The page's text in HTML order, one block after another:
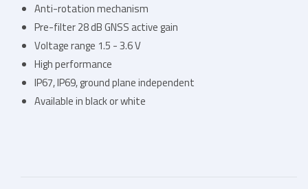
Anti-rotation mechanism
Pre-filter 28 dB GNSS active gain
Voltage range 1.5 - 3.6 V
High performance
IP67, IP69, ground plane independent
Available in black or white